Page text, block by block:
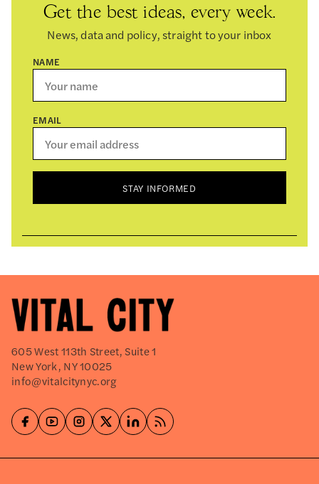
Get the best ideas, every week.
News, data and policy, straight to your inbox
NAME
EMAIL
STAY INFORMED
605 West 113th Street, Suite 1
New York, NY 10025
info@vitalcitynyc.org